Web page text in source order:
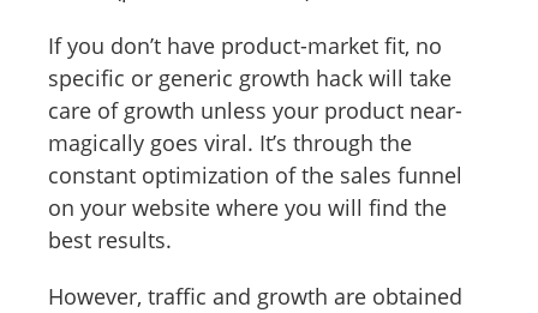
If you don’t have product-market fit, no
specific or generic growth hack will take
care of growth unless your product near-
magically goes viral. It’s through the
constant optimization of the sales funnel
on your website where you will find the
best results.
However, traffic and growth are obtained